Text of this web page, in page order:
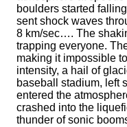
boulders started
sent shock waves
8 km/sec…. The
trapping everyone.
making it impossible
intensity, a hail of
baseball stadium, left
entered the
crashed into the
thunder of sonic